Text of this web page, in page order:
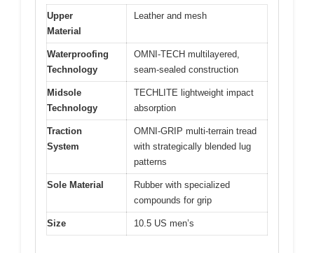
Upper
Material
Leather and mesh
Waterproofing
Technology
OMNI-TECH multilayered,
seam-sealed construction
Midsole
Technology
TECHLITE lightweight impact
absorption
Traction
System
OMNI-GRIP multi-terrain tread
with strategically blended lug
patterns
Sole Material
Rubber with specialized
compounds for grip
Size 10.5 US men’s